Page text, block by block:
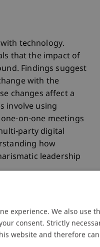
technology.
that the impact of
Findings suggest
with the
changes affect a
involve using
on-one meetings
party digital
how
leadership
experiment,
while their
– are
tools but also
experience. We also use
consent. Strictly
website and therefore